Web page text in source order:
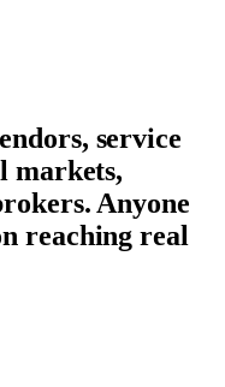
service
markets,
Anyone
reaching real